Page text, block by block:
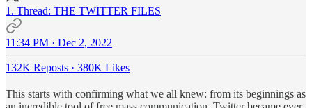
1. Thread: THE TWITTER FILES
11:34 PM · Dec 2, 2022
132K Reposts · 380K Likes
This starts with confirming what we all knew: from its beginnings as